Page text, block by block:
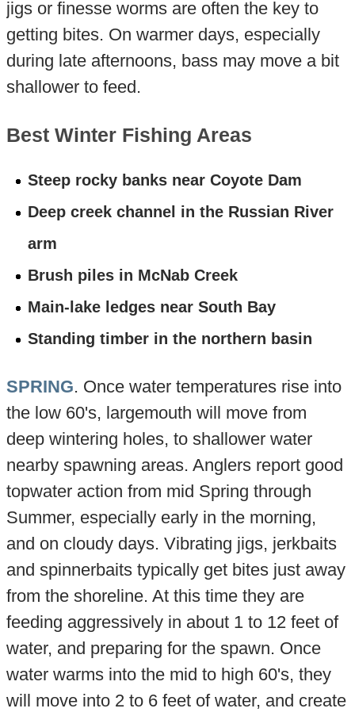
jigs or finesse worms are often the key to
getting bites. On warmer days, especially
during late afternoons, bass may move a bit
shallower to feed.
Best Winter Fishing Areas
Steep rocky banks near Coyote Dam
Deep creek channel in the Russian River
arm
Brush piles in McNab Creek
Main-lake ledges near South Bay
Standing timber in the northern basin
SPRING. Once water temperatures rise into
the low 60's, largemouth will move from
deep wintering holes, to shallower water
nearby spawning areas. Anglers report good
topwater action from mid Spring through
Summer, especially early in the morning,
and on cloudy days. Vibrating jigs, jerkbaits
and spinnerbaits typically get bites just away
from the shoreline. At this time they are
feeding aggressively in about 1 to 12 feet of
water, and preparing for the spawn. Once
water warms into the mid to high 60's, they
will move into 2 to 6 feet of water, and create